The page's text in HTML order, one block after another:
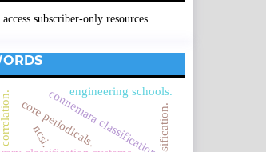
subscriber-only resources.
connemara classification
core periodicals.
engineering schools.
correlation. ncsi.